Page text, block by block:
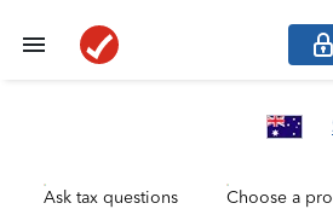
Ask tax questions Choose a